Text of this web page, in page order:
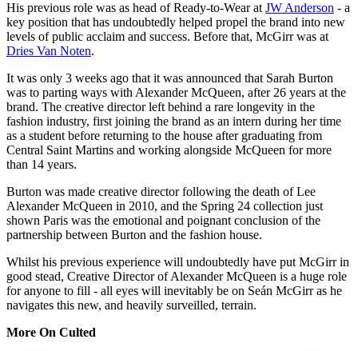
His previous role was as head of Ready-to-Wear at JW Anderson - a
key position that has undoubtedly helped propel the brand into new
levels of public acclaim and success. Before that, McGirr was at
Dries Van Noten.
It was only 3 weeks ago that it was announced that Sarah Burton
was to parting ways with Alexander McQueen, after 26 years at the
brand. The creative director left behind a rare longevity in the
fashion industry, first joining the brand as an intern during her time
as a student before returning to the house after graduating from
Central Saint Martins and working alongside McQueen for more
than 14 years.
Burton was made creative director following the death of Lee
Alexander McQueen in 2010, and the Spring 24 collection just
shown Paris was the emotional and poignant conclusion of the
partnership between Burton and the fashion house.
Whilst his previous experience will undoubtedly have put McGirr in
good stead, Creative Director of Alexander McQueen is a huge role
for anyone to fill - all eyes will inevitably be on Seán McGirr as he
navigates this new, and heavily surveilled, terrain.
More On Culted